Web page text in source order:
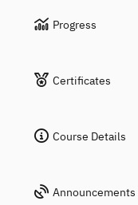
Progress
Certificates
Course Details
Announcements